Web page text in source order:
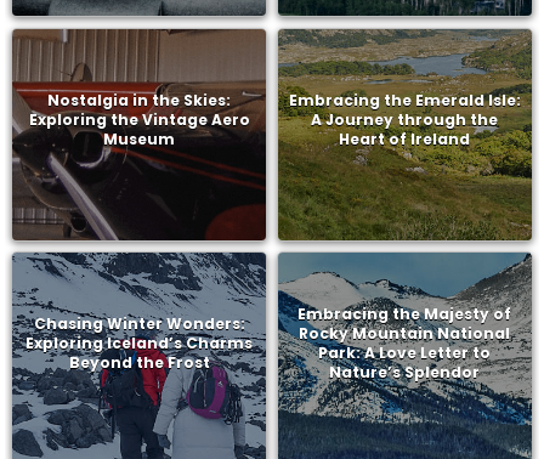
Nostalgia in the Skies:
Exploring the Vintage Aero
Museum
Embracing the Emerald Isle:
A Journey through the
Heart of Ireland
Chasing Winter Wonders:
Exploring Iceland’s Charms
Beyond the Frost
Embracing the Majesty of
Rocky Mountain National
Park: A Love Letter to
Nature’s Splendor